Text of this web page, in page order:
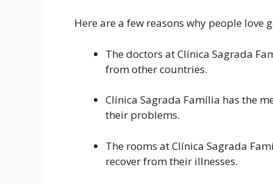
Here are a few reasons why people love
The doctors at Clínica Sagrada
from other countries.
Clínica Sagrada Família has the
their problems.
The rooms at Clínica Sagrada
recover from their illnesses.